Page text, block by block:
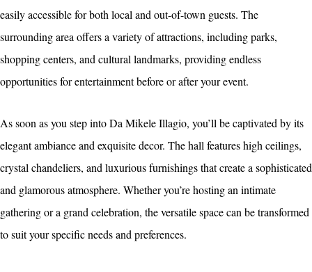
easily accessible for both local and out-of-town guests. The
surrounding area offers a variety of attractions, including parks,
shopping centers, and cultural landmarks, providing endless
opportunities for entertainment before or after your event.
As soon as you step into Da Mikele Illagio, you’ll be captivated by its
elegant ambiance and exquisite decor. The hall features high ceilings,
crystal chandeliers, and luxurious furnishings that create a sophisticated
and glamorous atmosphere. Whether you’re hosting an intimate
gathering or a grand celebration, the versatile space can be transformed
to suit your specific needs and preferences.